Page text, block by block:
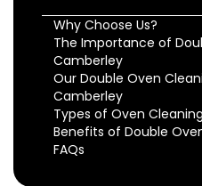
Why Choose Us?
The Importance of
Camberley
Our Double Oven
Camberley
Types of Oven
Benefits of Double
FAQs